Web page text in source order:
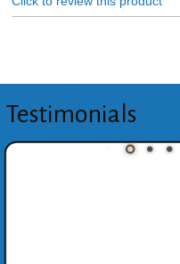
Testimonials